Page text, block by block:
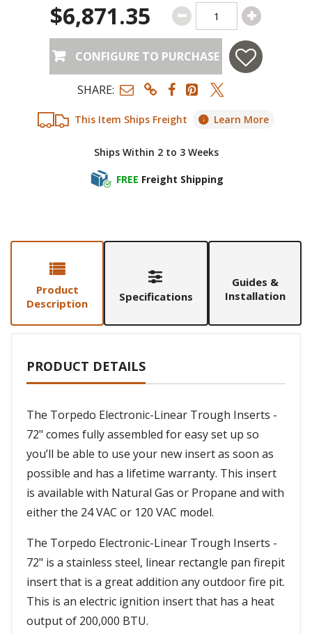
This Item Ships Freight Learn More
Ships Within 2 to 3 Weeks
FREE Freight Shipping
$6,871.35
CONFIGURE TO PURCHASE
SHARE:
Product
Description
Specifications
Guides &
Installation
PRODUCT DETAILS
The Torpedo Electronic-Linear Trough Inserts -
72" comes fully assembled for easy set up so
you’ll be able to use your new insert as soon as
possible and has a lifetime warranty. This insert
is available with Natural Gas or Propane and with
either the 24 VAC or 120 VAC model.
The Torpedo Electronic-Linear Trough Inserts -
72" is a stainless steel, linear rectangle pan firepit
insert that is a great addition any outdoor fire pit.
This is an electric ignition insert that has a heat
output of 200,000 BTU.